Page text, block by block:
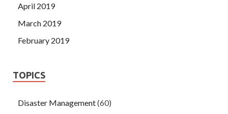
April 2019
March 2019
February 2019
TOPICS
Disaster Management(60)